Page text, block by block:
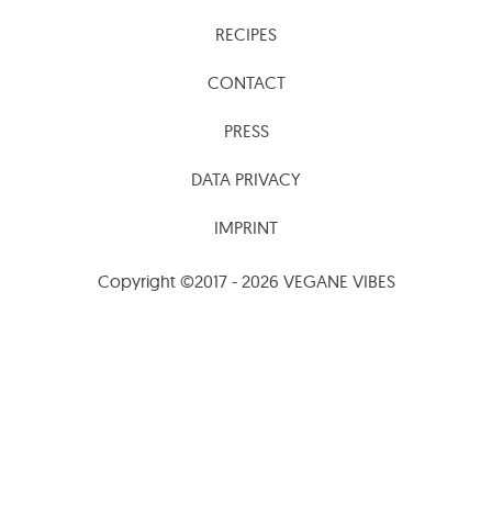
RECIPES
CONTACT
PRESS
DATA PRIVACY
IMPRINT
Copyright ©2017 - 2026 VEGANE VIBES